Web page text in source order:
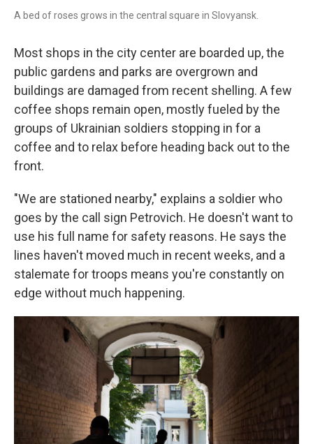
A bed of roses grows in the central square in Slovyansk.
Most shops in the city center are boarded up, the
public gardens and parks are overgrown and
buildings are damaged from recent shelling. A few
coffee shops remain open, mostly fueled by the
groups of Ukrainian soldiers stopping in for a
coffee and to relax before heading back out to the
front.
"We are stationed nearby," explains a soldier who
goes by the call sign Petrovich. He doesn't want to
use his full name for safety reasons. He says the
lines haven't moved much in recent weeks, and a
stalemate for troops means you're constantly on
edge without much happening.